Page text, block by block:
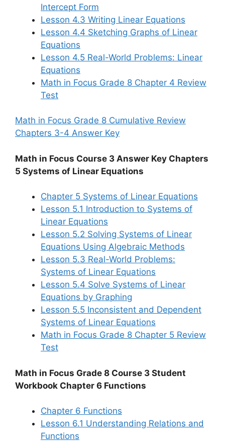
Intercept Form
Lesson 4.3 Writing Linear Equations
Lesson 4.4 Sketching Graphs of Linear
Equations
Lesson 4.5 Real-World Problems: Linear
Equations
Math in Focus Grade 8 Chapter 4 Review
Test
Math in Focus Grade 8 Cumulative Review
Chapters 3-4 Answer Key
Math in Focus Course 3 Answer Key Chapters
5 Systems of Linear Equations
Chapter 5 Systems of Linear Equations
Lesson 5.1 Introduction to Systems of
Linear Equations
Lesson 5.2 Solving Systems of Linear
Equations Using Algebraic Methods
Lesson 5.3 Real-World Problems:
Systems of Linear Equations
Lesson 5.4 Solve Systems of Linear
Equations by Graphing
Lesson 5.5 Inconsistent and Dependent
Systems of Linear Equations
Math in Focus Grade 8 Chapter 5 Review
Test
Math in Focus Grade 8 Course 3 Student
Workbook Chapter 6 Functions
Chapter 6 Functions
Lesson 6.1 Understanding Relations and
Functions